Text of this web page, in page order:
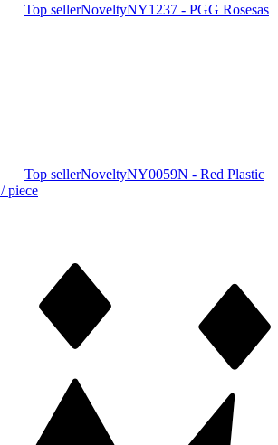
Top sellerNoveltyNY1237 - PGG Rosesas
Top sellerNoveltyNY0059N - Red Plastic
/ piece